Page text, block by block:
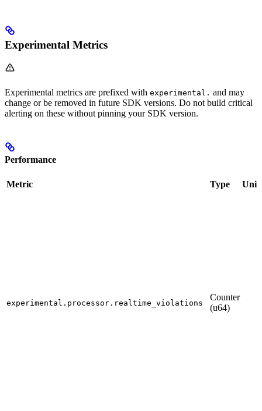
Experimental Metrics
Experimental metrics are prefixed with experimental. and may
change or be removed in future SDK versions. Do not build critical
alerting on these without pinning your SDK version.
Performance
Metric Type Unit
experimental.processor.realtime_violations
Counter
(u64)